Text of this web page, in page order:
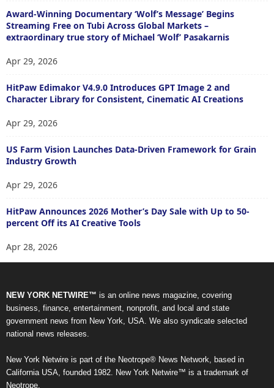
Award-Winning Documentary ‘Wolf’s Message’ Begins
Streaming Free on Tubi Across Global Markets –
extraordinary true story of Michael ‘Wolf’ Pasakarnis
Apr 29, 2026
HitPaw Edimakor V4.9.0 Introduces GPT Image 2 and
Character Library for Consistent, Cinematic AI Creations
Apr 29, 2026
US Farm Vision Launches Data-Driven Framework for Grain
Industry Growth
Apr 29, 2026
HitPaw Announces 2026 Mother’s Day Sale with Up to 50-
percent Off its AI Creative Tools
Apr 28, 2026
NEW YORK NETWIRE™ is an online news magazine, covering
business, finance, entertainment, nonprofit, and local and state
government news from New York, USA. We also syndicate selected
national news releases.
New York Netwire is part of the Neotrope® News Network, based in
California USA, founded 1982. New York Netwire™ is a trademark of
Neotrope.